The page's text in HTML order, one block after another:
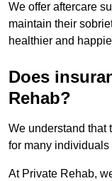
We offer aftercare
maintain their
healthier and
Does
Rehab?
We understand that
for many
At Private Rehab,